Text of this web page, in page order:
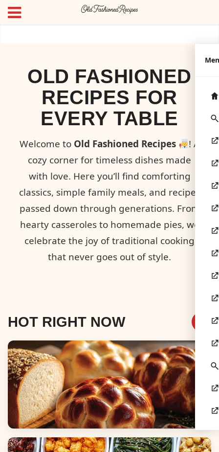
OLD FASHIONED
RECIPES FOR
EVERY TABLE
Welcome to Old Fashioned Recipes
! A
cozy corner for timeless dishes made
with love. Here you’ll find comforting
classics, simple family meals, and recipes
passed down through generations. From
hearty casseroles to homemade pies, we
celebrate the joy of traditional cooking
that never goes out of style.
HOT RIGHT NOW
Breads